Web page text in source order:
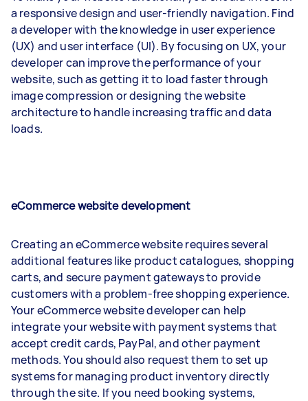
a responsive design and user-friendly navigation. Find
a developer with the knowledge in user experience
(UX) and user interface (UI). By focusing on UX, your
developer can improve the performance of your
website, such as getting it to load faster through
image compression or designing the website
architecture to handle increasing traffic and data
loads.
eCommerce website development
Creating an eCommerce website requires several
additional features like product catalogues, shopping
carts, and secure payment gateways to provide
customers with a problem-free shopping experience.
Your eCommerce website developer can help
integrate your website with payment systems that
accept credit cards, PayPal, and other payment
methods. You should also request them to set up
systems for managing product inventory directly
through the site. If you need booking systems,